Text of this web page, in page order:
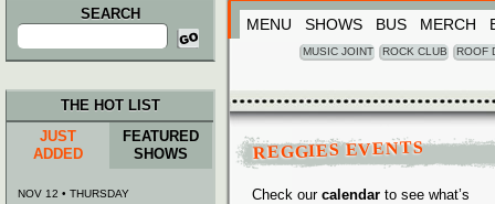
SEARCH
Search
for:
MENU SHOWS BUS MERCH
MUSIC JOINT ROCK CLUB ROOF
REGGIES EVENTS
Check our calendar to see what’s
THE HOT LIST
JUST
ADDED
FEATURED
SHOWS
NOV 12 • THURSDAY